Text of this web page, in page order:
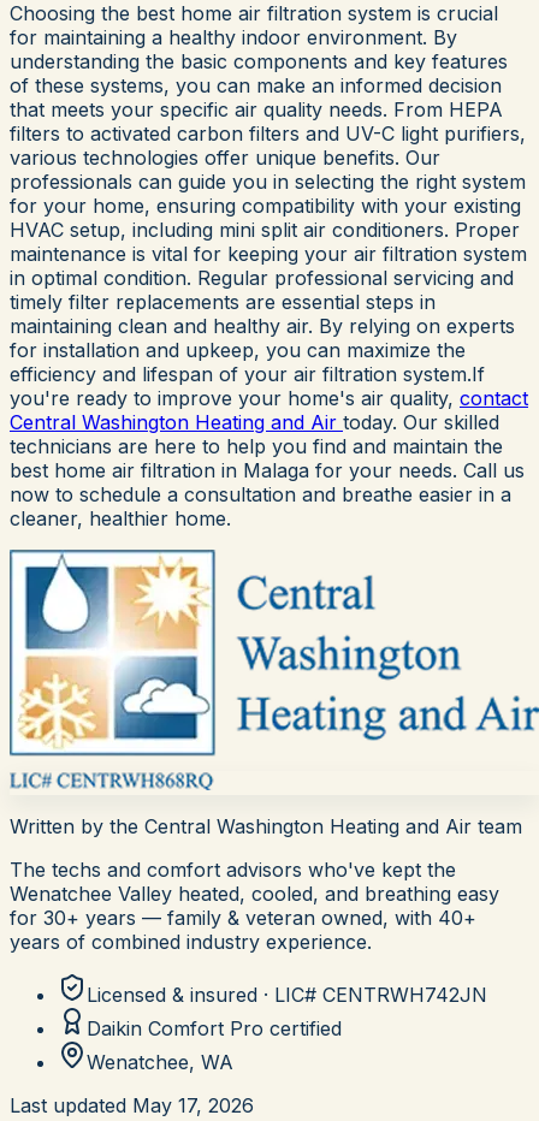
Choosing the best home air filtration system is crucial
for maintaining a healthy indoor environment. By
understanding the basic components and key features
of these systems, you can make an informed decision
that meets your specific air quality needs. From HEPA
filters to activated carbon filters and UV-C light purifiers,
various technologies offer unique benefits. Our
professionals can guide you in selecting the right system
for your home, ensuring compatibility with your existing
HVAC setup, including mini split air conditioners. Proper
maintenance is vital for keeping your air filtration system
in optimal condition. Regular professional servicing and
timely filter replacements are essential steps in
maintaining clean and healthy air. By relying on experts
for installation and upkeep, you can maximize the
efficiency and lifespan of your air filtration system.If
you're ready to improve your home's air quality, contact
Central Washington Heating and Air today. Our skilled
technicians are here to help you find and maintain the
best home air filtration in Malaga for your needs. Call us
now to schedule a consultation and breathe easier in a
cleaner, healthier home.
Written by the Central Washington Heating and Air team
The techs and comfort advisors who've kept the
Wenatchee Valley heated, cooled, and breathing easy
for 30+ years — family & veteran owned, with 40+
years of combined industry experience.
Licensed & insured · LIC# CENTRWH742JN
Daikin Comfort Pro certified
Wenatchee, WA
Last updated May 17, 2026